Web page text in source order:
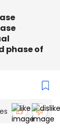
phase of